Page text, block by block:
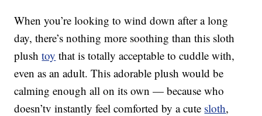
When you’re looking to wind down after a long
day, there’s nothing more soothing than this sloth
plushtoy that is totally acceptable to cuddle with,
even as an adult. This adorable plush would be
calming enough all on its own — because who
doesn’tv instantly feel comforted by a cute sloth,